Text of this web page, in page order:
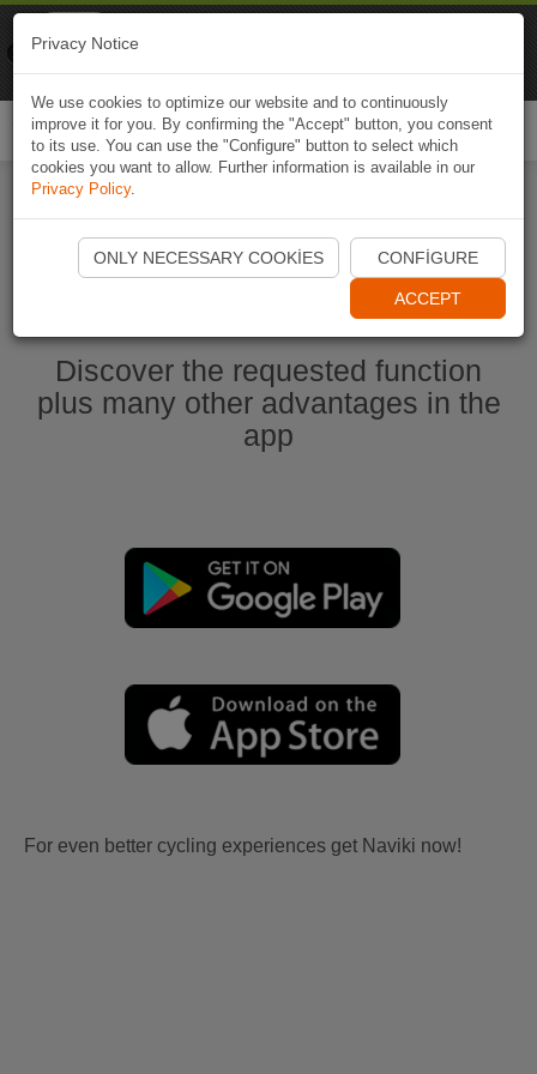
Start Naviki App
Discover the requested function
plus many other advantages in the
app
For even better cycling experiences get Naviki now!
Privacy Notice
We use cookies to optimize our website and to continuously
improve it for you. By confirming the "Accept" button, you consent
to its use. You can use the "Configure" button to select which
cookies you want to allow. Further information is available in our
Privacy Policy.
ONLY NECESSARY COOKIES CONFIGURE
ACCEPT
Naviki